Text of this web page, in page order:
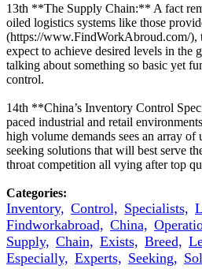
13th **The Supply Chain:** A fact
oiled logistics systems like those
(https://www.FindWorkAbroud.com/),
expect to achieve desired levels in the
talking about something so basic yet
control.
14th **China’s Inventory Control
paced industrial and retail
high volume demands sees an array of
seeking solutions that will best serve
throat competition all vying after top
Categories:
Inventory, Control, Specialists,
Findworkabroad, China,
Supply, Chain, Exists, Breed,
Especially, Experts, Seeking,